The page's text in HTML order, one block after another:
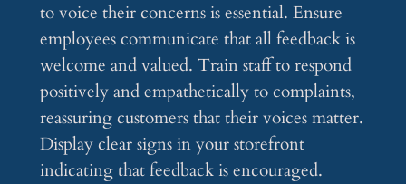
to voice their concerns is essential. Ensure
employees communicate that all feedback is
welcome and valued. Train staff to respond
positively and empathetically to complaints,
reassuring customers that their voices matter.
Display clear signs in your storefront
indicating that feedback is encouraged.